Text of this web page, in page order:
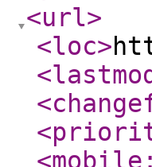
<url>
<loc>